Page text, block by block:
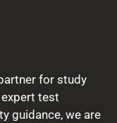
for study
test
guidance, we are